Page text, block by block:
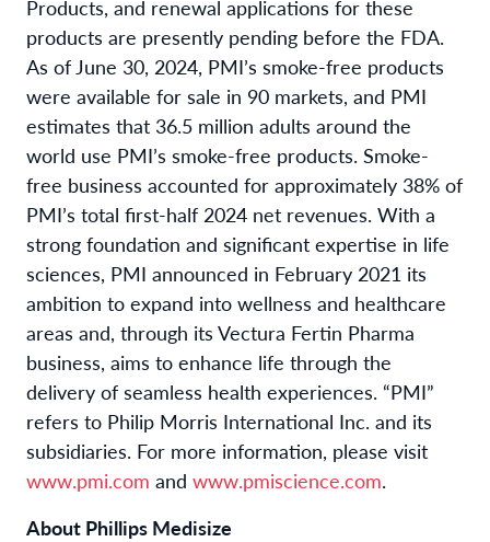
Products, and renewal applications for these
products are presently pending before the FDA.
As of June 30, 2024, PMI’s smoke-free products
were available for sale in 90 markets, and PMI
estimates that 36.5 million adults around the
world use PMI’s smoke-free products. Smoke-
free business accounted for approximately 38% of
PMI’s total first-half 2024 net revenues. With a
strong foundation and significant expertise in life
sciences, PMI announced in February 2021 its
ambition to expand into wellness and healthcare
areas and, through its Vectura Fertin Pharma
business, aims to enhance life through the
delivery of seamless health experiences. “PMI”
refers to Philip Morris International Inc. and its
subsidiaries. For more information, please visit
www.pmi.com and www.pmiscience.com.
About Phillips Medisize